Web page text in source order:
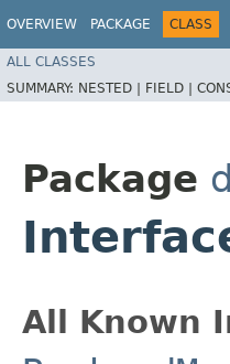
OVERVIEW PACKAGE CLASS
ALL CLASSES
SUMMARY: NESTED | FIELD |
Package
All Known